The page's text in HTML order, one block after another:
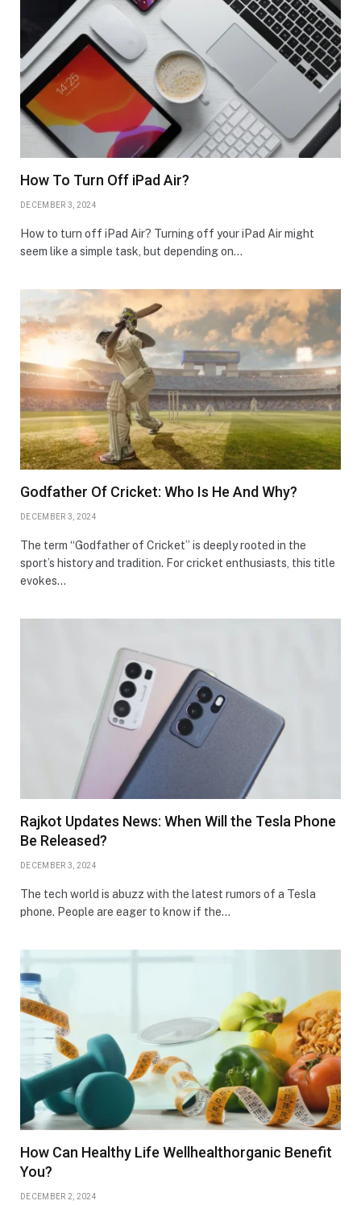
How To Turn Off iPad Air?
DECEMBER 3, 2024
How to turn off iPad Air? Turning off your iPad Air might
seem like a simple task, but depending on…
Godfather Of Cricket: Who Is He And Why?
DECEMBER 3, 2024
The term “Godfather of Cricket” is deeply rooted in the
sport’s history and tradition. For cricket enthusiasts, this title
evokes…
Rajkot Updates News: When Will the Tesla Phone
Be Released?
DECEMBER 3, 2024
The tech world is abuzz with the latest rumors of a Tesla
phone. People are eager to know if the…
How Can Healthy Life Wellhealthorganic Benefit
You?
DECEMBER 2, 2024